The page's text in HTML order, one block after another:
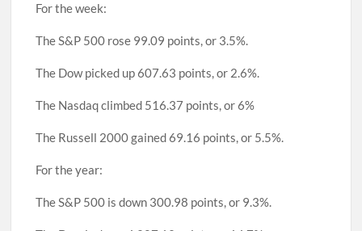
For the week:
The S&P 500 rose 99.09 points, or 3.5%.
The Dow picked up 607.63 points, or 2.6%.
The Nasdaq climbed 516.37 points, or 6%
The Russell 2000 gained 69.16 points, or 5.5%.
For the year:
The S&P 500 is down 300.98 points, or 9.3%.